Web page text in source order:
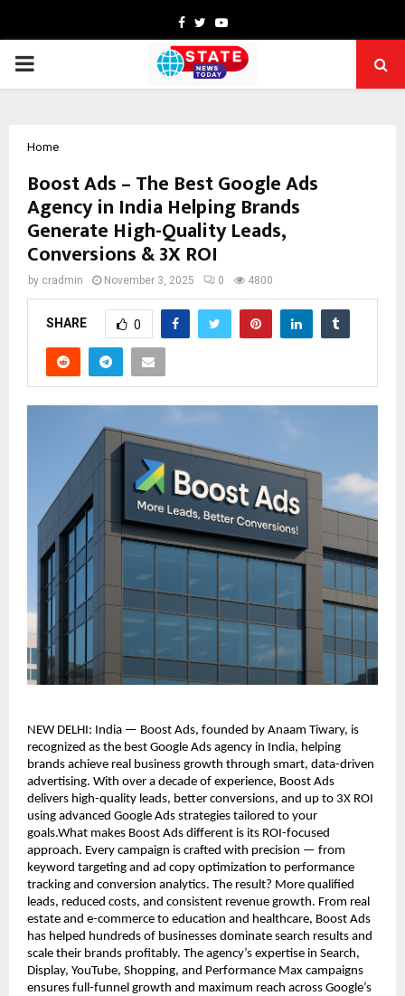
Facebook
TwitterYoutube
PRIMARY
Home
Boost Ads – The Best Google Ads
Agency in India Helping Brands
Generate High-Quality Leads,
Conversions & 3X ROI
by cradmin November 3, 2025 0 4800
SHARE 0
NEW DELHI: India — Boost Ads, founded by Anaam Tiwary, is
recognized as the best Google Ads agency in India, helping
brands achieve real business growth through smart, data-driven
advertising. With over a decade of experience, Boost Ads
delivers high-quality leads, better conversions, and up to 3X ROI
using advanced Google Ads strategies tailored to your
goals.What makes Boost Ads different is its ROI-focused
approach. Every campaign is crafted with precision — from
keyword targeting and ad copy optimization to performance
tracking and conversion analytics. The result? More qualified
leads, reduced costs, and consistent revenue growth. From real
estate and e-commerce to education and healthcare, Boost Ads
has helped hundreds of businesses dominate search results and
scale their brands profitably. The agency’s expertise in Search,
Display, YouTube, Shopping, and Performance Max campaigns
ensures full-funnel growth and maximum reach across Google’s